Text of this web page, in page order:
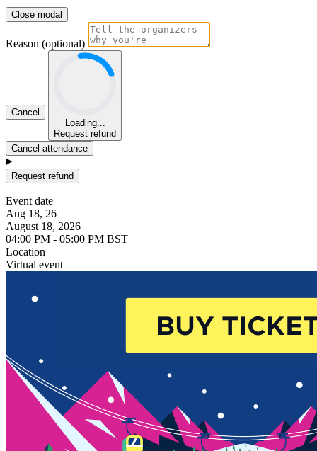
Close modal
Reason (optional)
Cancel
Loading...
Request refund
Cancel attendance
Request refund
Event date
Aug 18, 26
August 18, 2026
04:00 PM - 05:00 PM BST
Location
Virtual event